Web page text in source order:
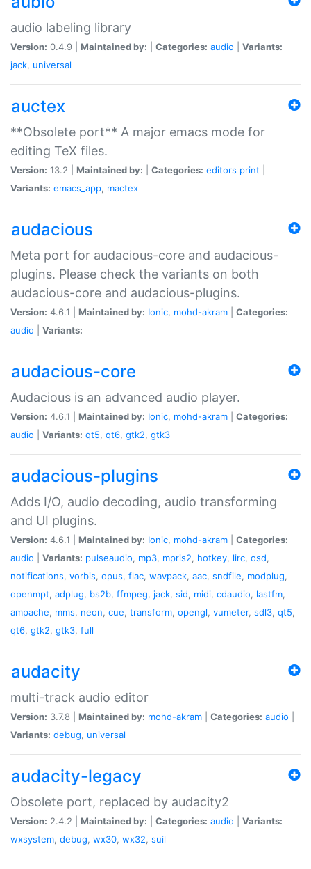
audio labeling library
Version: 0.4.9 | Maintained by: Categories: audio
Variants:
jack, universal
auctex
**Obsolete port** A major emacs mode for
editing TeX files.
Version: 13.2 | Maintained by: Categories: editors print
Variants: emacs_app, mactex
audacious
Meta port for audacious-core and audacious-
plugins. Please check the variants on both
audacious-core and audacious-plugins.
Version: 4.6.1 | Maintained by: Ionic, mohd-akram
Categories:
audio
Variants:
audacious-core
Audacious is an advanced audio player.
Version: 4.6.1 | Maintained by: Ionic, mohd-akram
Categories:
audio
Variants: qt5, qt6, gtk2, gtk3
audacious-plugins
Adds I/O, audio decoding, audio transforming
and UI plugins.
Version: 4.6.1 | Maintained by: Ionic, mohd-akram
Categories:
audio
Variants: pulseaudio, mp3, mpris2, hotkey, lirc, osd,
notifications, vorbis, opus, flac, wavpack, aac, sndfile, modplug,
openmpt, adplug, bs2b, ffmpeg, jack, sid, midi, cdaudio, lastfm,
ampache, mms, neon, cue, transform, opengl, vumeter, sdl3, qt5,
qt6, gtk2, gtk3, full
audacity
multi-track audio editor
Version: 3.7.8 | Maintained by: mohd-akram Categories: audio
Variants: debug, universal
audacity-legacy
Obsolete port, replaced by audacity2
Version: 2.4.2 | Maintained by: Categories: audio
Variants:
wxsystem, debug, wx30, wx32, suil